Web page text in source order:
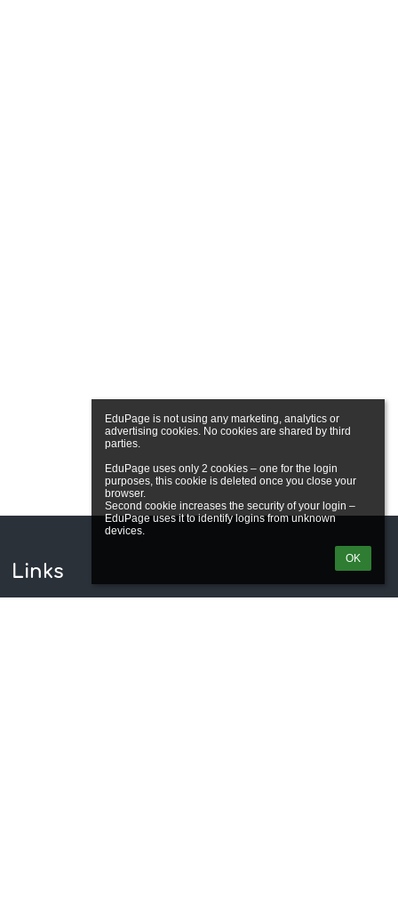
EduPage is not using any marketing, analytics or
advertising cookies. No cookies are shared by third
parties.
EduPage uses only 2 cookies – one for the login
purposes, this cookie is deleted once you close your
browser.
Second cookie increases the security of your login –
EduPage uses it to identify logins from unknown
OK
Links